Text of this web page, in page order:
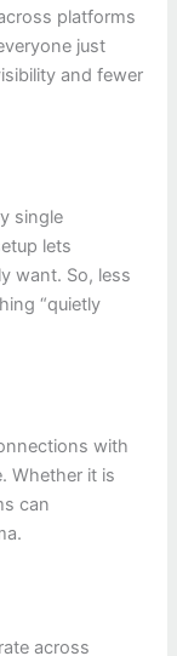
platforms
just
and fewer
single
lets
want. So, less
“quietly
with
Whether it is
can
across